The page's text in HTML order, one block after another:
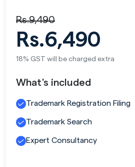
Rs.9,490
Rs.6,490
18% GST will be charged extra
What's included
Trademark Registration Filing
Trademark Search
Expert Consultancy